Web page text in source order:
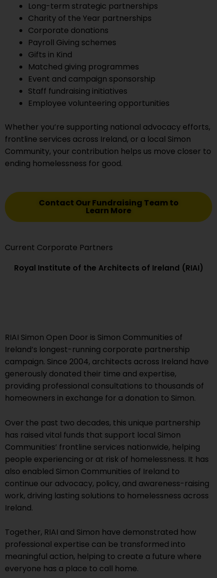
Long-term strategic partnerships
Charity of the Year partnerships
Corporate donations
Payroll Giving schemes
Gifts in Kind
Matched giving programmes
Event and campaign sponsorship
Staff fundraising initiatives
Employee volunteering opportunities
Whether you’re supporting national advocacy efforts,
frontline services across Ireland, or a local Simon
Community, your contribution helps us move closer to
ending homelessness for good.
Contact Our Fundraising Team to
Learn More
Current Corporate Partners
Royal Institute of the Architects of Ireland (RIAI)
RIAI Simon Open Door is Simon Communities of
Ireland’s longest-running corporate partnership
campaign. Since 2004, architects across Ireland have
generously donated their time and expertise,
providing professional consultations to thousands of
homeowners in exchange for a donation to Simon.
Over the past two decades, this unique partnership
has raised vital funds that support local Simon
Communities’ frontline services nationwide, helping
people experiencing or at risk of homelessness. It has
also enabled Simon Communities of Ireland to
continue our advocacy, policy, and awareness-raising
work, driving lasting solutions to homelessness across
Ireland.
Together, RIAI and Simon have demonstrated how
professional expertise can be transformed into
meaningful action, helping to create a future where
everyone has a place to call home.